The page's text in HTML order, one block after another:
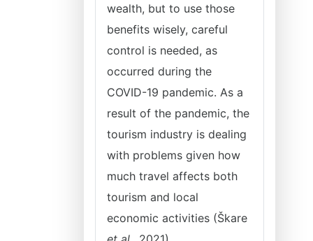
wealth, but to use those
benefits wisely, careful
control is needed, as
occurred during the
COVID-19 pandemic. As a
result of the pandemic, the
tourism industry is dealing
with problems given how
much travel affects both
tourism and local
economic activities (Škare